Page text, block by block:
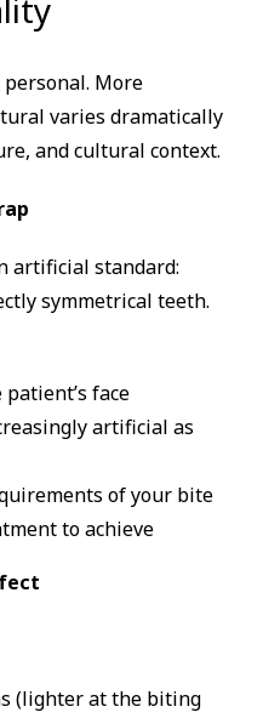
More
varies dramatically
and cultural context.
artificial standard:
symmetrical teeth.
face
artificial as
of your bite
to achieve
(lighter at the biting